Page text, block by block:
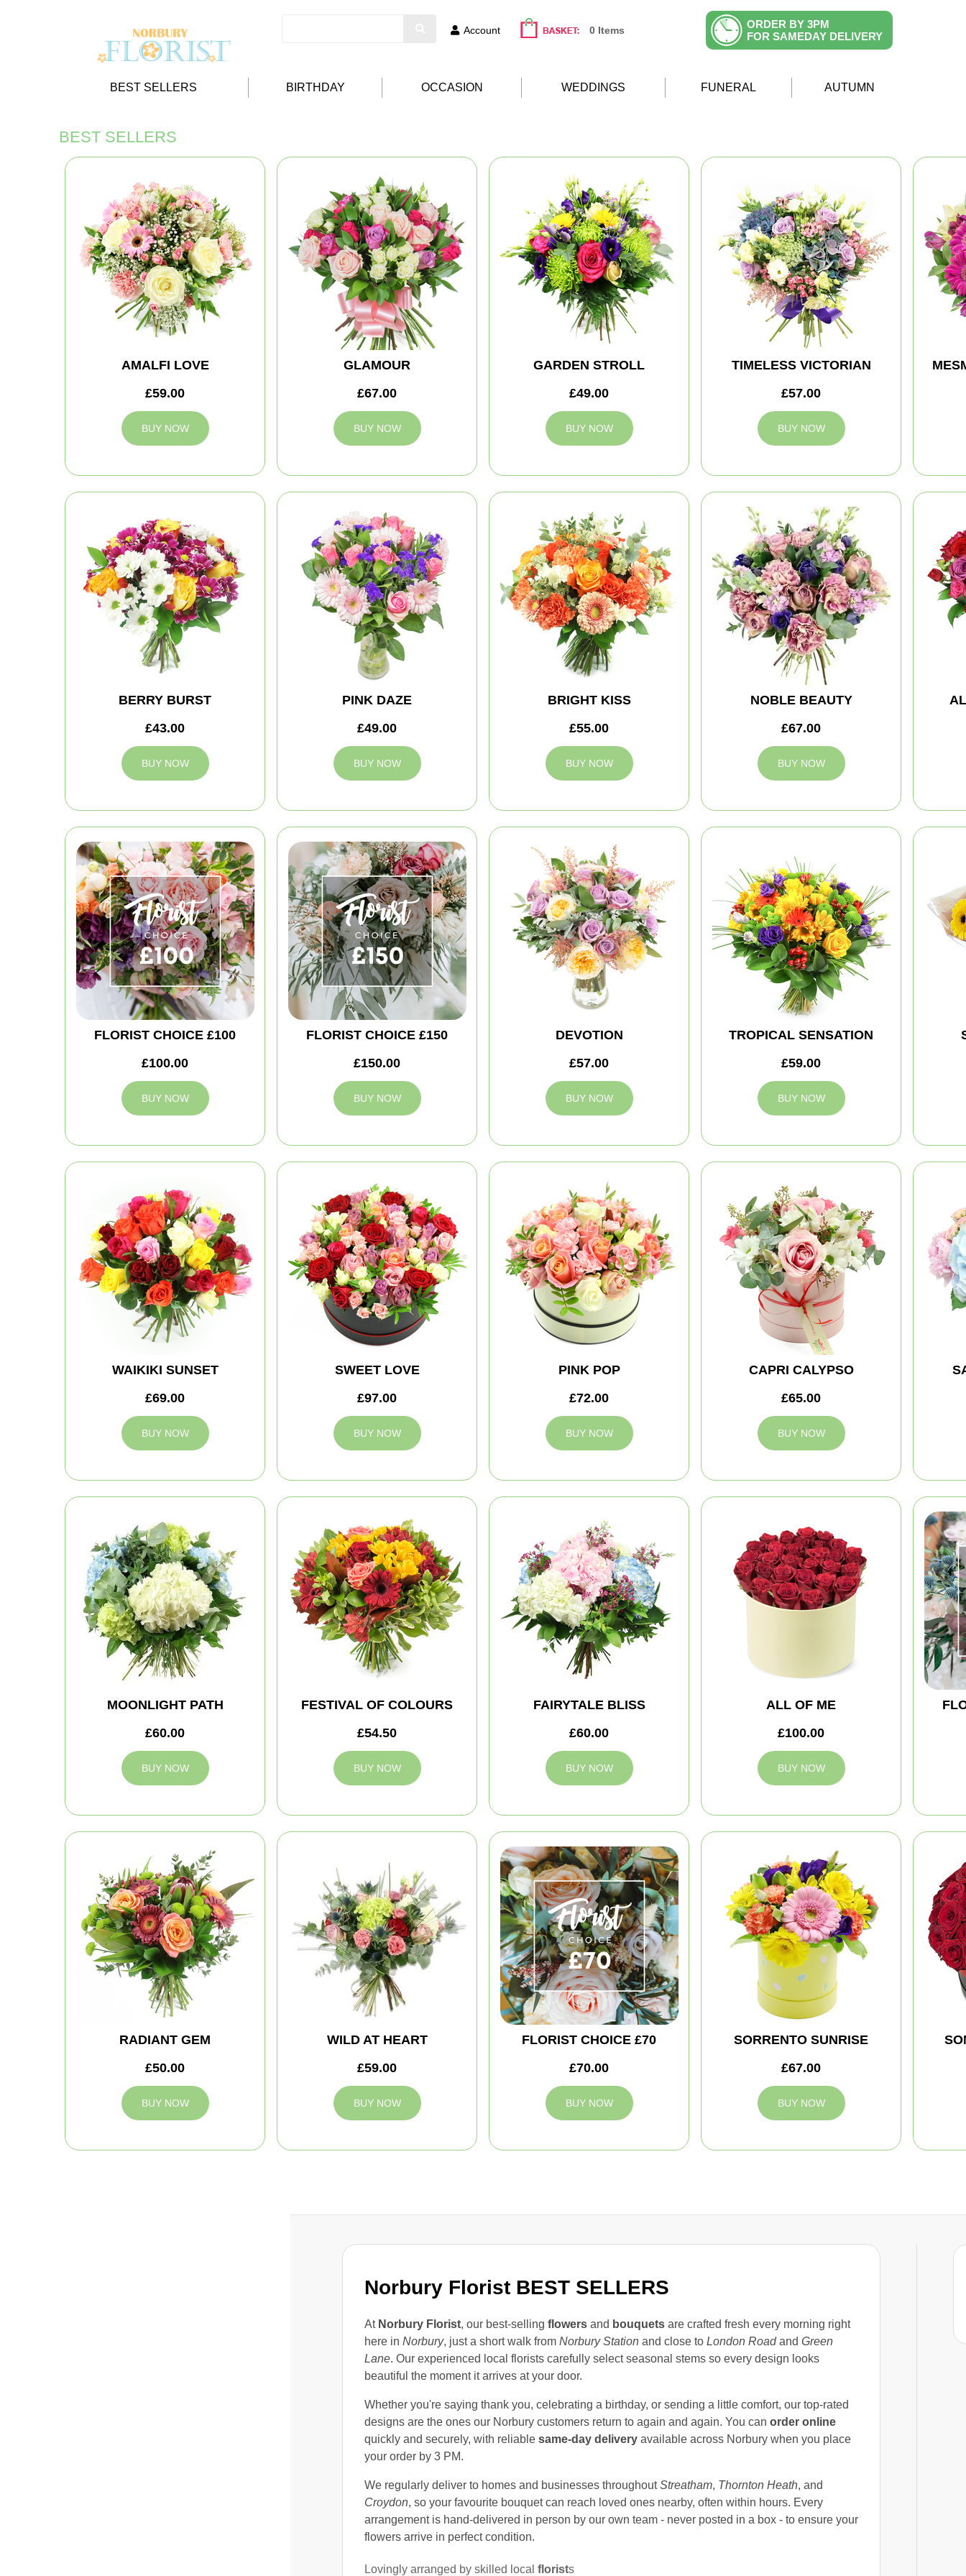
Account 0 Items
ORDER BY 3PM
FOR SAMEDAY DELIVERY
BEST SELLERS BIRTHDAY OCCASION WEDDINGS FUNERAL AUTUMN
Norbury FloristBEST SELLERS
At Norbury Florist, our best-selling flowersand bouquetsare crafted fresh every morning right
here in Norbury, just a short walk from Norbury Stationand close to London Roadand Green
Lane. Our experienced local florists carefully select seasonal stems so every design looks
beautiful the moment it arrives at your door.
Whether you're saying thank you, celebrating a birthday, or sending a little comfort, our top-rated
designs are the ones our Norbury customers return to again and again. You can order online
quickly and securely, with reliable same-day deliveryavailable across Norbury when you place
your order by 3 PM.
We regularly deliver to homes and businesses throughoutStreatham, Thornton Heath, and
Croydon, so your favourite bouquet can reach loved ones nearby, often within hours. Every
arrangement is hand-delivered in person by our own team - never posted in a box - to ensure your
flowers arrive in perfect condition.
Lovingly arranged by skilled local florists
BEST SELLERS
AMALFI LOVE
£59.00
BUY NOW
GLAMOUR
£67.00
BUY NOW
GARDEN STROLL
£49.00
BUY NOW
TIMELESS VICTORIAN
£57.00
BUY NOW
BERRY BURST
£43.00
BUY NOW
PINK DAZE
£49.00
BUY NOW
BRIGHT KISS
£55.00
BUY NOW
NOBLE BEAUTY
£67.00
BUY NOW
FLORIST CHOICE £100
£100.00
BUY NOW
FLORIST CHOICE £150
£150.00
BUY NOW
DEVOTION
£57.00
BUY NOW
TROPICAL SENSATION
£59.00
BUY NOW
WAIKIKI SUNSET
£69.00
BUY NOW
SWEET LOVE
£97.00
BUY NOW
PINK POP
£72.00
BUY NOW
CAPRI CALYPSO
£65.00
BUY NOW
MOONLIGHT PATH
£60.00
BUY NOW
FESTIVAL OF COLOURS
£54.50
BUY NOW
FAIRYTALE BLISS
£60.00
BUY NOW
ALL OF ME
£100.00
BUY NOW
RADIANT GEM
£50.00
BUY NOW
WILD AT HEART
£59.00
BUY NOW
FLORIST CHOICE £70
£70.00
BUY NOW
SORRENTO SUNRISE
£67.00
BUY NOW